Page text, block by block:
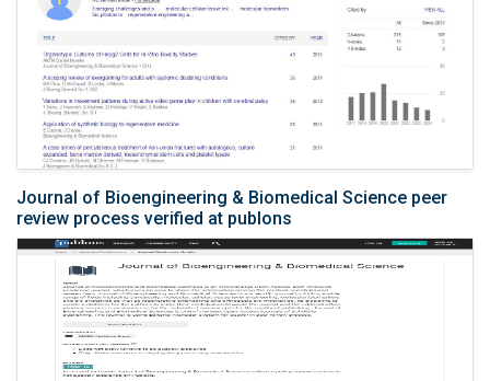
Journal of Bioengineering & Biomedical Science peer
review process verified at publons